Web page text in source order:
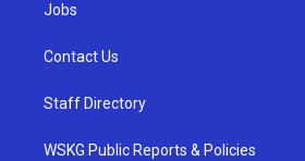
Jobs
Contact Us
Staff Directory
WSKG Public Reports & Policies